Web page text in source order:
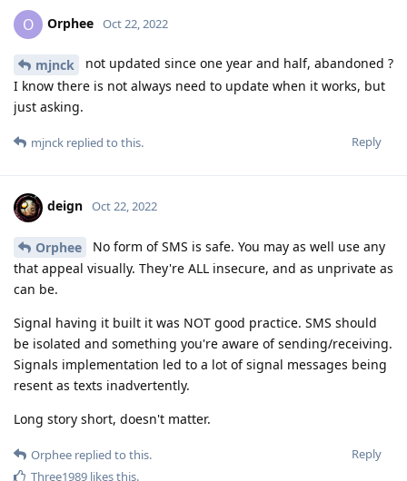
O Orphee Oct 22, 2022
mjnck
not updated since one year and half, abandoned ?
I know there is not always need to update when it works, but
just asking.
Reply
mjnck replied to this.
deign Oct 22, 2022
Orphee
No form of SMS is safe. You may as well use any
that appeal visually. They're ALL insecure, and as unprivate as
can be.
Signal having it built it was NOT good practice. SMS should
be isolated and something you're aware of sending/receiving.
Signals implementation led to a lot of signal messages being
resent as texts inadvertently.
Long story short, doesn't matter.
Reply
Orphee replied to this.
Three1989 likes this.